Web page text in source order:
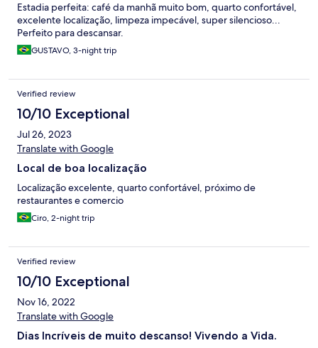
Estadia perfeita: café da manhã muito bom, quarto confortável,
excelente localização, limpeza impecável, super silencioso...
Perfeito para descansar.
GUSTAVO, 3-night trip
Verified review
10/10 Exceptional
Jul 26, 2023
Translate with Google
Local de boa localização
Localização excelente, quarto confortável, próximo de
restaurantes e comercio
Ciro, 2-night trip
Verified review
10/10 Exceptional
Nov 16, 2022
Translate with Google
Dias Incríveis de muito descanso! Vivendo a Vida.